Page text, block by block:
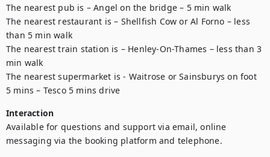
The nearest pub is – Angel on the bridge – 5 min walk
The nearest restaurant is – Shellfish Cow or Al Forno – less
than 5 min walk
The nearest train station is – Henley-On-Thames – less than 3
min walk
The nearest supermarket is - Waitrose or Sainsburys on foot
5 mins – Tesco 5 mins drive
Interaction
Available for questions and support via email, online
messaging via the booking platform and telephone.